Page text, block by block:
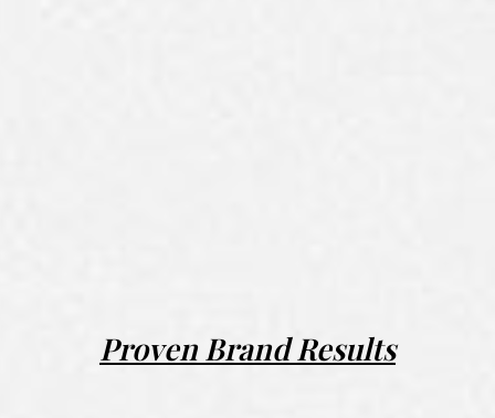
Proven Brand Results